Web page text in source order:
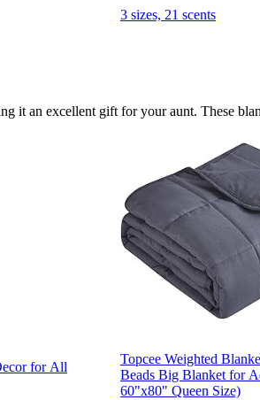
3 sizes, 21 scents
it an excellent gift for your aunt. These
for All
Topcee Weighted
Beads Big Blanket for
60"x80" Queen Size)